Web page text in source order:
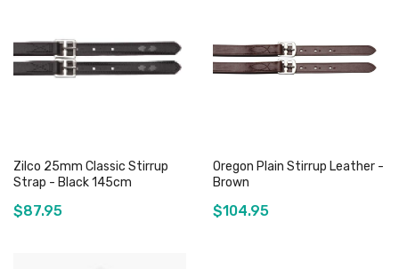
Zilco 25mm Classic Stirrup
Strap - Black 145cm
$87.95
Oregon Plain Stirrup Leather -
Brown
$104.95